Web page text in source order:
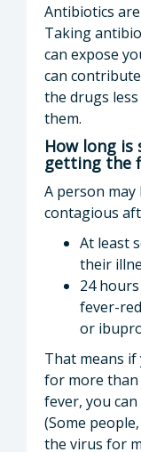
Antibiotics
Taking
can expose
can
the drugs
them.
How long
getting the
A person
contagious
At least
their
24
fever-
or
That means if
for more than
fever, you
(Some
the virus for